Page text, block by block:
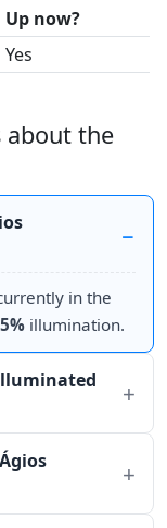
Up now?
Yes
about the
in the
illumination.